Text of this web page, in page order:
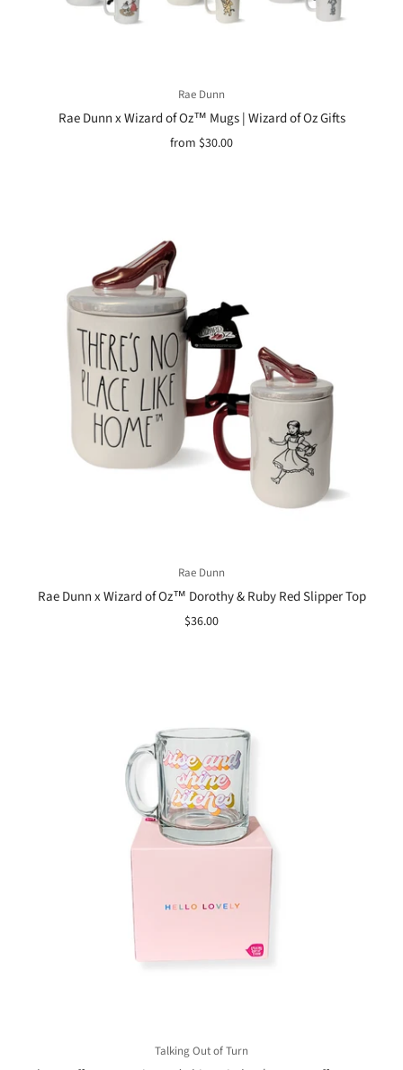
Rae Dunn
Rae Dunn x Wizard of Oz™ Mugs | Wizard of Oz Gifts
from $30.00
Rae Dunn
Rae Dunn x Wizard of Oz™ Dorothy & Ruby Red Slipper Top
$36.00
Talking Out of Turn